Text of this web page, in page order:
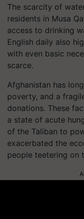
The scarcity of
residents in Musa
access to drinking
English daily also
with even basic
scarce.
Afghanistan has
poverty, and a
donations. These
a state of acute
of the Taliban to
exacerbated the
people teetering on